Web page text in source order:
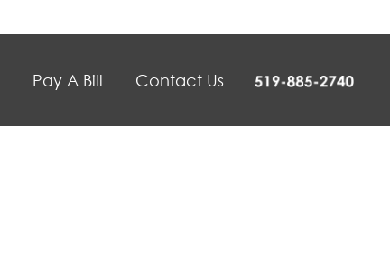
Pay A Bill Contact Us